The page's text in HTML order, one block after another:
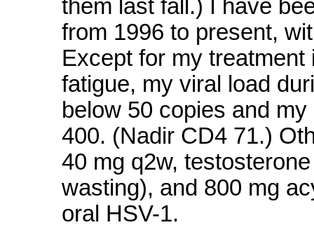
them last fall.) I have
from 1996 to present,
Except for my
fatigue, my viral load
below 50 copies and
400. (Nadir CD4 71.)
40 mg q2w,
wasting), and 800 mg
oral HSV-1.